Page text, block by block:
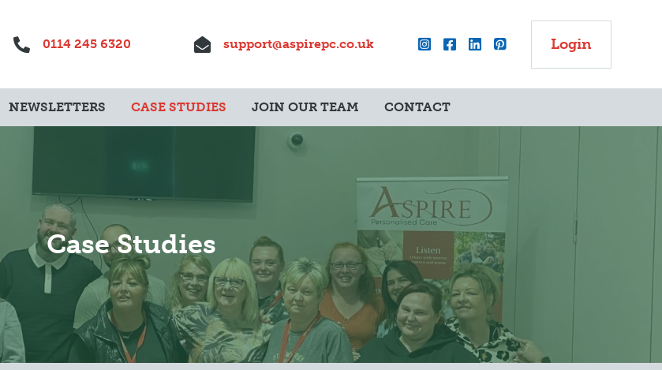
0114 245 6320 support@aspirepc.co.uk Login
NEWSLETTERS CASE STUDIES JOIN OUR TEAM CONTACT
Case Studies